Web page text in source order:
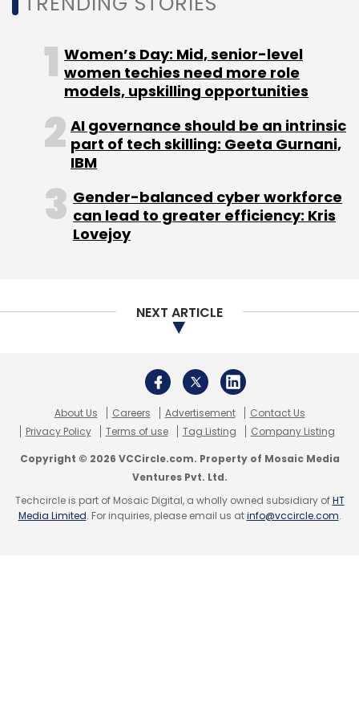
also eventually recovered by cyber security
Leave Your Comment(s)
Sign up for Newsletter
Select your Newsletter frequency
Subscribe
DeFi Hacks DeFi Hacks In 2021
DeFi Security Issues
Crypto Hacks 2021
Women’s Day: Mid, senior-level
women techies need more role
models, upskilling opportunities
AI governance should be an intrinsic
part of tech skilling: Geeta Gurnani,
IBM
Gender-balanced cyber workforce
can lead to greater efficiency: Kris
Lovejoy
NEXT ARTICLE
About Us Careers Advertisement
Contact Us
Privacy Policy
Terms of use Tag Listing Company Listing
Copyright © 2026 VCCircle.com. Property of Mosaic Media
Ventures Pvt. Ltd.
Techcircle is part of Mosaic Digital, a wholly owned subsidiary ofHT
Media Limited. For inquiries, please email us atinfo@vccircle.com.